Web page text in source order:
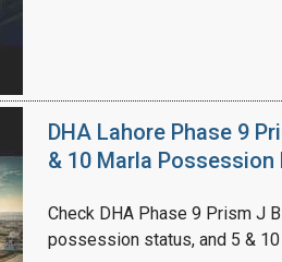
DHA Lahore Phase 9
& 10 Marla Possession
Check DHA Phase 9 Prism J
possession status, and 5 &